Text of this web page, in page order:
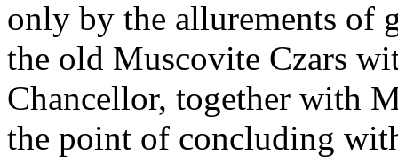
only by the allurements of
the old Muscovite Czars
Chancellor, together with
the point of concluding